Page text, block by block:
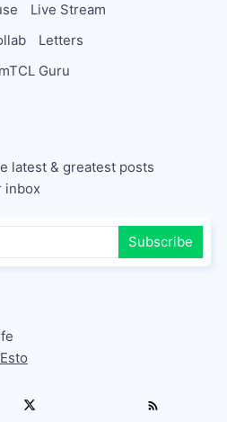
Live Stream
Letters
Guru
latest & greatest posts
inbox
Subscribe